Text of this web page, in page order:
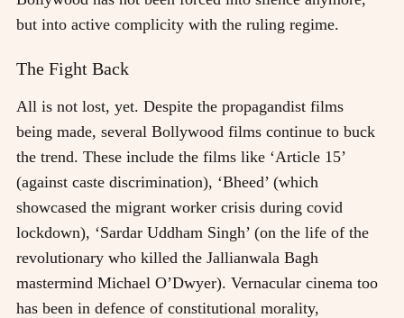
but into active complicity with the ruling regime.
The Fight Back
All is not lost, yet. Despite the propagandist films
being made, several Bollywood films continue to buck
the trend. These include the films like ‘Article 15’
(against caste discrimination), ‘Bheed’ (which
showcased the migrant worker crisis during covid
lockdown), ‘Sardar Uddham Singh’ (on the life of the
revolutionary who killed the Jallianwala Bagh
mastermind Michael O’Dwyer). Vernacular cinema too
has been in defence of constitutional morality,